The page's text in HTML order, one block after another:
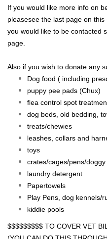
If you would like more info on
pleasesee the last page on
you would like to be contacted
page.
Also if you wish to donate any
Dog food ( including
puppy pee pads (Chux)
flea control spot
dog beds, old bedding,
treats/chewies
leashes, collars and
toys
crates/cages/pens/
laundry detergent
Papertowels
Play Pens, dog kennels/
kiddie pools
$$$$$$$$$ TO COVER VET